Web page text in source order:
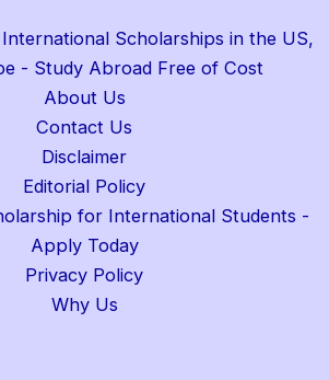
Scholarships in the US,
- Study Abroad Free of Cost
About Us
Contact Us
Disclaimer
Editorial Policy
for International Students -
Apply Today
Privacy Policy
Why Us